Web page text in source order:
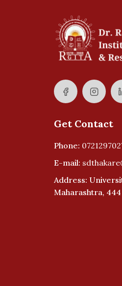
Get Contact
Phone:
E-mail:
Address:
Maharashtra,